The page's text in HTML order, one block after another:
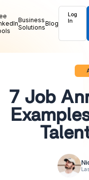
Business
SolutionsBlog
Log
In
7 Job